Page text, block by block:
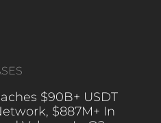
$90B+ USDT
$887M+ In